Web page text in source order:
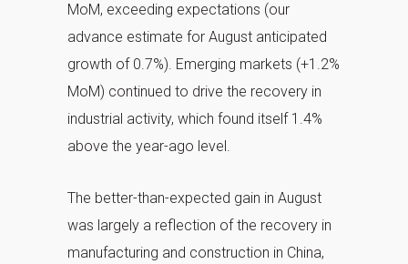
MoM, exceeding expectations (our
advance estimate for August anticipated
growth of 0.7%). Emerging markets (+1.2%
MoM) continued to drive the recovery in
industrial activity, which found itself 1.4%
above the year-ago level.
The better-than-expected gain in August
was largely a reflection of the recovery in
manufacturing and construction in China,